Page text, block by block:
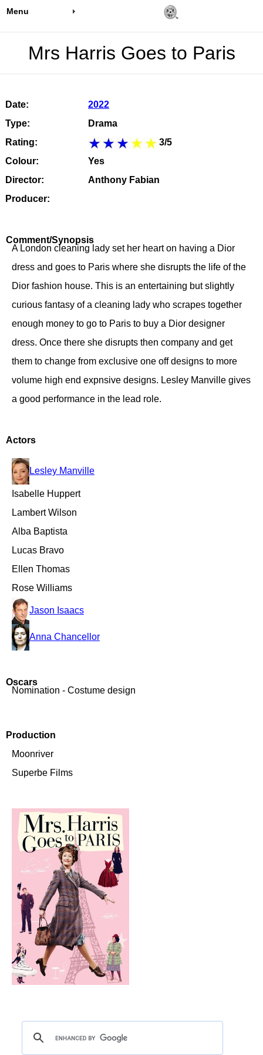
Menu
Mrs Harris Goes to Paris
Date:
2022
Type:
Drama
Rating:
3/5
Colour:
Yes
Director:
Anthony Fabian
Producer:
Comment/Synopsis
A London cleaning lady set her heart on having a Dior
dress and goes to Paris where she disrupts the life of the
Dior fashion house. This is an entertaining but slightly
curious fantasy of a cleaning lady who scrapes together
enough money to go to Paris to buy a Dior designer
dress. Once there she disrupts then company and get
them to change from exclusive one off designs to more
volume high end expnsive designs. Lesley Manville gives
a good performance in the lead role.
Actors
Lesley Manville
Isabelle Huppert
Lambert Wilson
Alba Baptista
Lucas Bravo
Ellen Thomas
Rose Williams
Jason Isaacs
Anna Chancellor
Oscars
Nomination - Costume design
Production
Moonriver
Superbe Films